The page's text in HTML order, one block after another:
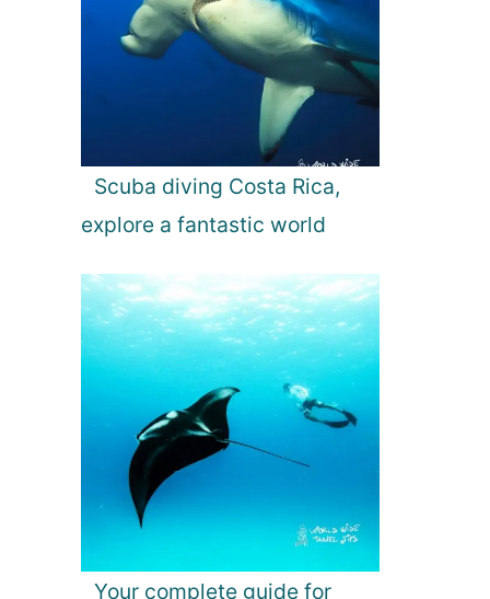
Scuba diving Costa Rica,
explore a fantastic world
Your complete guide for